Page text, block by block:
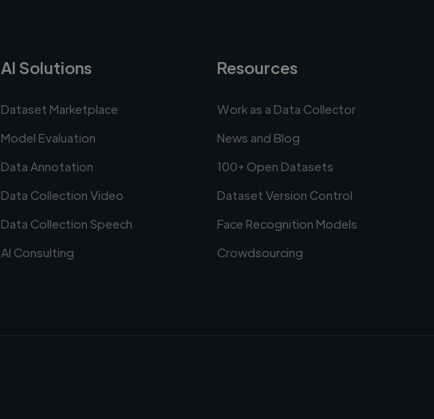
AI Solutions
Dataset Marketplace
Model Evaluation
Data Annotation
Data Collection Video
Data Collection Speech
AI Consulting
Resources
Work as a Data Collector
News and Blog
100+ Open Datasets
Dataset Version Control
Face Recognition Models
Crowdsourcing